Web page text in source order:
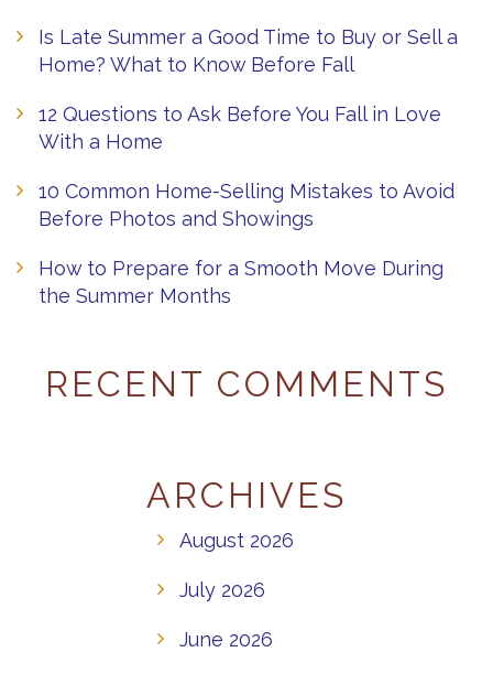
Is Late Summer a Good Time to Buy or Sell a
Home? What to Know Before Fall
12 Questions to Ask Before You Fall in Love
With a Home
10 Common Home-Selling Mistakes to Avoid
Before Photos and Showings
How to Prepare for a Smooth Move During
the Summer Months
RECENT COMMENTS
ARCHIVES
August 2026
July 2026
June 2026